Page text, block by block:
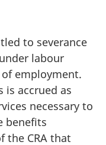
to severance
labour
employment.
is accrued as
necessary to
benefits
the CRA that